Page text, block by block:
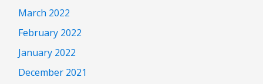
March 2022
February 2022
January 2022
December 2021